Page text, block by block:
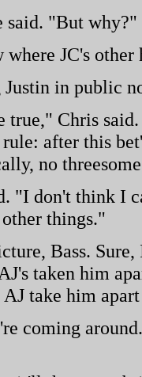
said. "But why?"
JC's other
Justin in public
true," Chris
after this
no
"I don't think I
things."
Bass.
taken him
take him
coming